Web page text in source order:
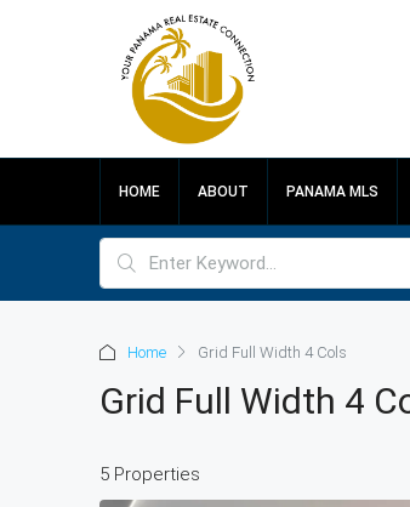
HOME ABOUT PANAMA MLS
Home Grid Full Width 4 Cols
Grid Full Width 4
5 Properties